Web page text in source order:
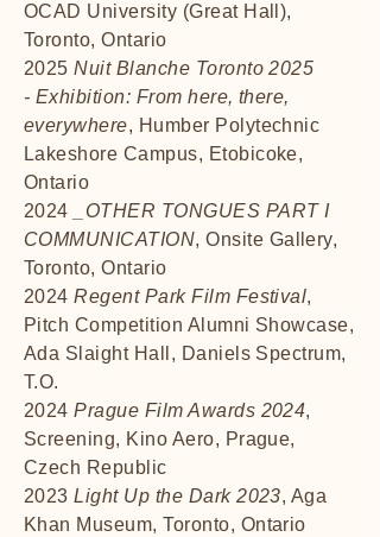
OCAD University (Great Hall),
Toronto, Ontario
2025Nuit Blanche Toronto 2025
- Exhibition: From here, there,
everywhere, Humber Polytechnic
Lakeshore Campus, Etobicoke,
Ontario
2024
_OTHER TONGUES PART I
COMMUNICATION, Onsite Gallery,
Toronto, Ontario
2024Regent Park Film Festival,
Pitch Competition Alumni Showcase,
Ada Slaight Hall, Daniels Spectrum,
T.O.
2024Prague Film Awards 2024,
Screening, Kino Aero, Prague,
Czech Republic
2023Light Up the Dark 2023, Aga
Khan Museum, Toronto, Ontario